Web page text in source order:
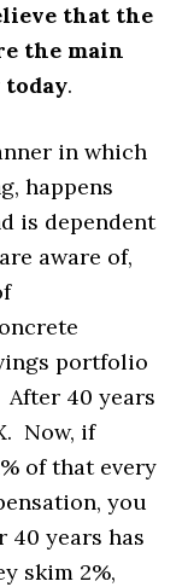
that the
the main
.
in which
happens
is dependent
aware of,
portfolio
After 40 years
Now, if
of that every
you
40 years has
skim 2%,